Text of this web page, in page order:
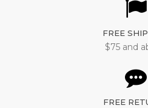
FREE
$75 and
FREE